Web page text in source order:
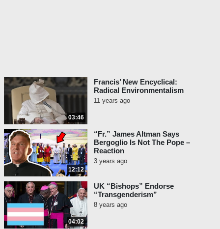
03:46
Francis’ New Encyclical:
Radical Environmentalism
11 years ago
12:12
“Fr.” James Altman Says
Bergoglio Is Not The Pope –
Reaction
3 years ago
04:02
UK “Bishops” Endorse
“Transgenderism”
8 years ago